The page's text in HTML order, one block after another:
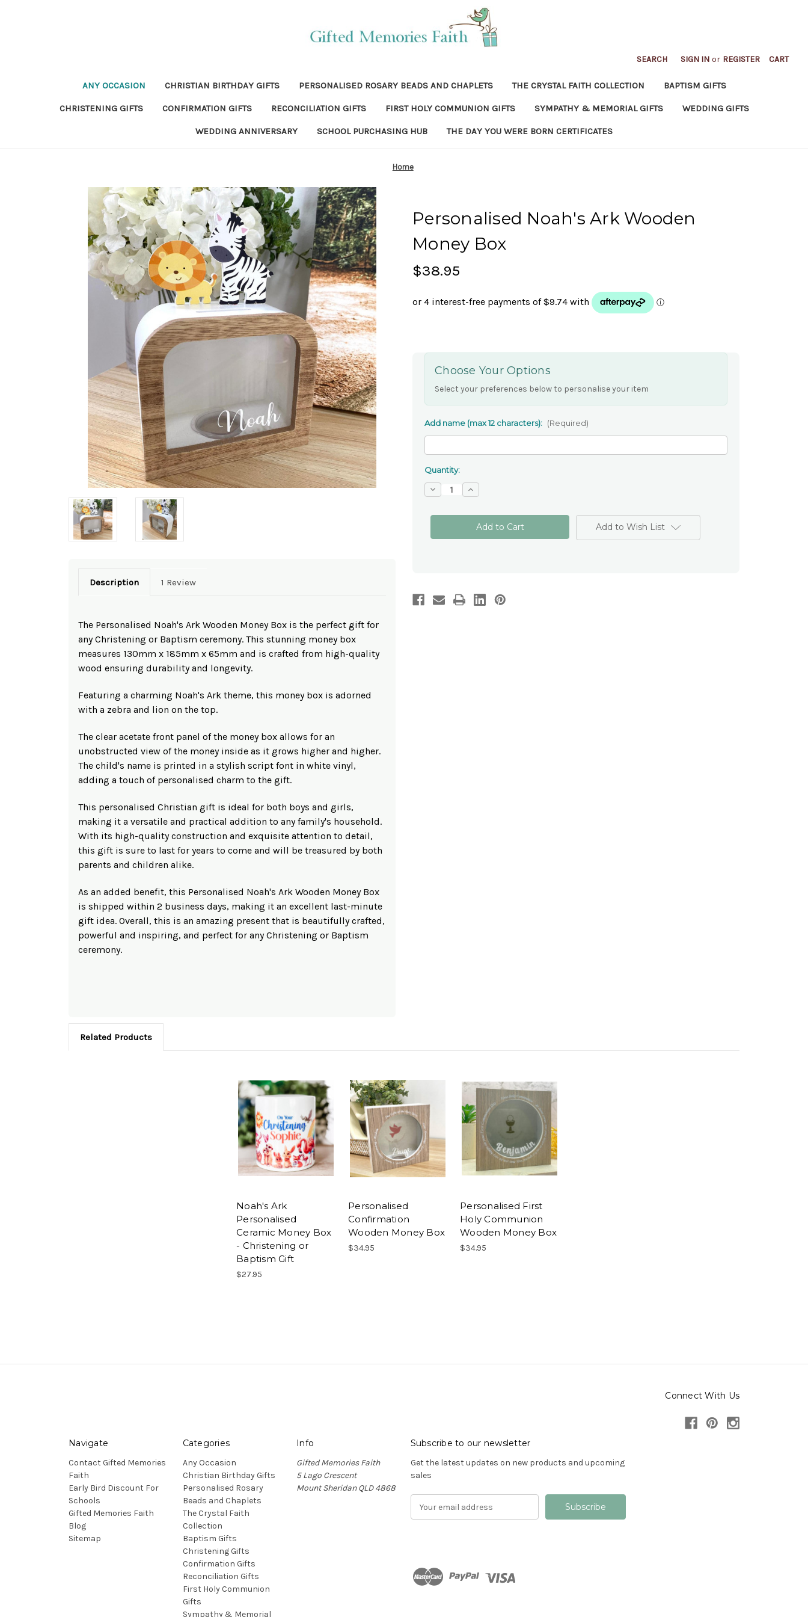
SEARCH SIGN IN or REGISTER CART
ANY OCCASION CHRISTIAN BIRTHDAY GIFTS PERSONALISED ROSARY BEADS AND CHAPLETS THE CRYSTAL FAITH COLLECTION BAPTISM GIFTS
CHRISTENING GIFTS CONFIRMATION GIFTS RECONCILIATION GIFTS FIRST HOLY COMMUNION GIFTS SYMPATHY & MEMORIAL GIFTS WEDDING GIFTS
WEDDING ANNIVERSARY SCHOOL PURCHASING HUB THE DAY YOU WERE BORN CERTIFICATES
Home
Description 1 Review
The Personalised Noah's Ark Wooden Money Box is the perfect gift for
any Christening or Baptism ceremony. This stunning money box
measures 130mm x 185mm x 65mm and is crafted from high-quality
wood ensuring durability and longevity.
Featuring a charming Noah's Ark theme, this money box is adorned
with a zebra and lion on the top.
The clear acetate front panel of the money box allows for an
unobstructed view of the money inside as it grows higher and higher.
The child's name is printed in a stylish script font in white vinyl,
adding a touch of personalised charm to the gift.
This personalised Christian gift is ideal for both boys and girls,
making it a versatile and practical addition to any family's household.
With its high-quality construction and exquisite attention to detail,
this gift is sure to last for years to come and will be treasured by both
parents and children alike.
As an added benefit, this Personalised Noah's Ark Wooden Money Box
is shipped within 2 business days, making it an excellent last-minute
gift idea. Overall, this is an amazing present that is beautifully crafted,
powerful and inspiring, and perfect for any Christening or Baptism
ceremony.
Personalised Noah's Ark Wooden
Money Box
$38.95
Choose Your Options
Select your preferences below to personalise your item
Add name (max 12 characters): (Required)
Quantity:
Decrease
Quantity
Personalised
Wooden
Increase
Quantity
Personalised
Noah's
Ark
Wooden
Add to Wish List
Related Products
Noah's Ark
Personalised
Ceramic Money Box
- Christening or
Baptism Gift
$27.95
Personalised
Confirmation
Wooden Money Box
$34.95
Personalised First
Holy Communion
Wooden Money Box
$34.95
Connect With Us
Navigate
Contact Gifted Memories
Faith
Early Bird Discount For
Schools
Gifted Memories Faith
Blog
Sitemap
Categories
Any Occasion
Christian Birthday Gifts
Personalised Rosary
Beads and Chaplets
The Crystal Faith
Collection
Baptism Gifts
Christening Gifts
Confirmation Gifts
Reconciliation Gifts
First Holy Communion
Gifts
Sympathy & Memorial
Info
Gifted Memories Faith
5 Lago Crescent
Mount Sheridan QLD 4868
Subscribe to our newsletter
Get the latest updates on new products and upcoming
sales
d